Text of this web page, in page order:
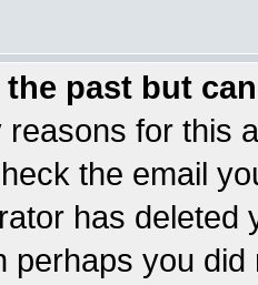
the past but
reasons for this
the email
has
perhaps you